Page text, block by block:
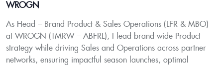
WROGN
As Head – Brand Product & Sales Operations (LFR & MBO)
at WROGN (TMRW – ABFRL), I lead brand-wide Product
strategy while driving Sales and Operations across partner
networks, ensuring impactful season launches, optimal